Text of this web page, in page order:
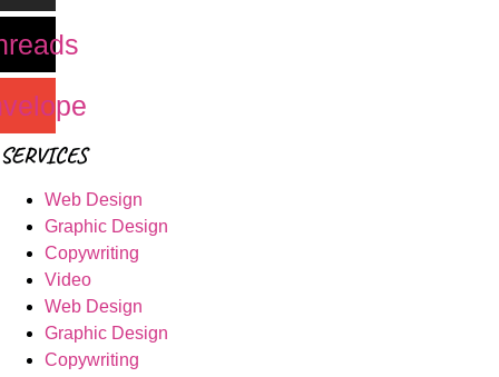
SERVICES
Web Design
Graphic Design
Copywriting
Video
Web Design
Graphic Design
Copywriting